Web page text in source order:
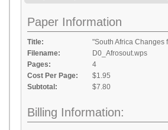
Paper Information
Title:
"South Africa Changes
Filename:
D0_Afrosout.wps
Pages:
4
Cost Per Page:
$1.95
Subtotal:
$7.80
Billing Information: